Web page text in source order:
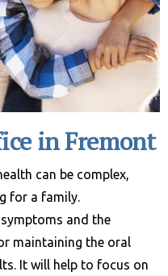
in Fremont
can be complex,
for a family.
and the
maintaining the oral
It will help to focus on